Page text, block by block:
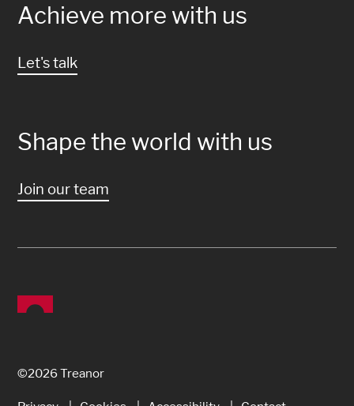
Achieve more with us
Let's talk
Shape the world with us
Join our team
©2026 Treanor